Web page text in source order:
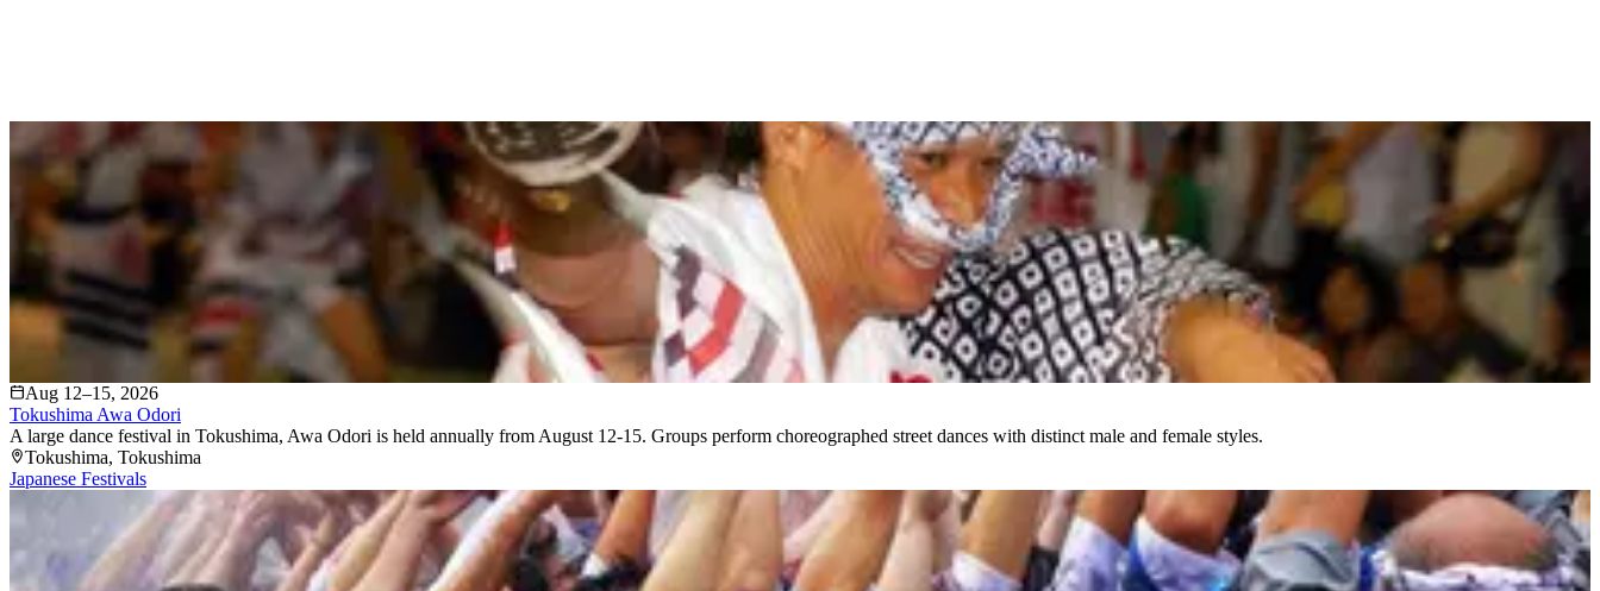
Aug 12–15, 2026
Tokushima Awa Odori
A large dance festival in Tokushima, Awa Odori is held annually from August 12-15. Groups perform choreographed street dances with distinct male and female styles.
Tokushima, Tokushima
Japanese Festivals